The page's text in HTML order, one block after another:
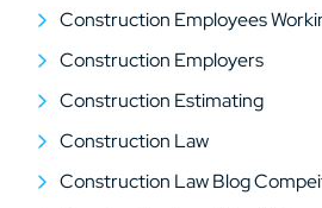
Construction Employees
Construction Employers
Construction Estimating
Construction Law
Construction Law Blog